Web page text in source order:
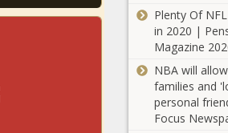
Plenty Of
in 2020 |
Magazine
NBA will
families and
personal
Focus